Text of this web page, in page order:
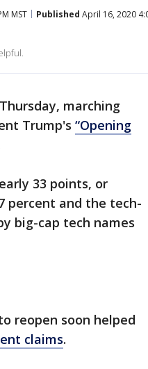
MST Published April 16, 2020
marching
Trump's “Opening
33 points, or
percent and the tech-
big-cap tech names
reopen soon helped
claims.